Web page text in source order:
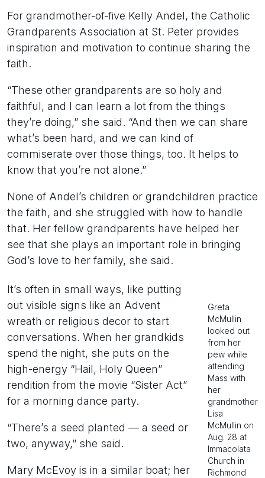
For grandmother-of-five Kelly Andel, the Catholic
Grandparents Association at St. Peter provides
inspiration and motivation to continue sharing the
faith.
“These other grandparents are so holy and
faithful, and I can learn a lot from the things
they’re doing,” she said. “And then we can share
what’s been hard, and we can kind of
commiserate over those things, too. It helps to
know that you’re not alone.”
None of Andel’s children or grandchildren practice
the faith, and she struggled with how to handle
that. Her fellow grandparents have helped her
see that she plays an important role in bringing
God’s love to her family, she said.
Greta
McMullin
looked out
from her
pew while
attending
Mass with
her
grandmother
Lisa
McMullin on
Aug. 28 at
Immacolata
Church in
Richmond
It’s often in small ways, like putting
out visible signs like an Advent
wreath or religious decor to start
conversations. When her grandkids
spend the night, she puts on the
high-energy “Hail, Holy Queen”
rendition from the movie “Sister Act”
for a morning dance party.
“There’s a seed planted — a seed or
two, anyway,” she said.
Mary McEvoy is in a similar boat; her